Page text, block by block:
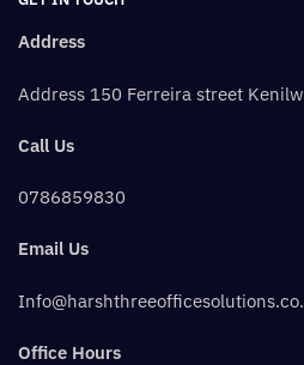
Address
Address 150 Ferreira street
Call Us
0786859830
Email Us
Office Hours